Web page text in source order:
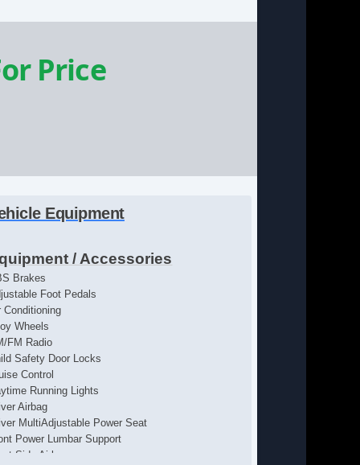
Price
Equipment
/ Accessories
Brakes
Foot Pedals
Conditioning
Wheels
FM Radio
Safety Door Locks
Control
Running Lights
Airbag
MultiAdjustable Power Seat
Power Lumbar Support
Side Airbag